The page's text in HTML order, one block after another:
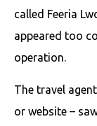
called Feeria
appeared too
operation.
The travel
or website –